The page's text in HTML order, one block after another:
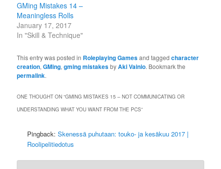
GMing Mistakes 14 –
Meaningless Rolls
January 17, 2017
In "Skill & Technique"
This entry was posted in Roleplaying Gamesand taggedcharacter
creation,GMing,gming mistakesbyAki Vainio. Bookmark the
permalink.
ONE THOUGHT ON “GMING MISTAKES 15 – NOT COMMUNICATING OR
UNDERSTANDING WHAT YOU WANT FROM THE PCS”
Pingback:Skenessä puhutaan: touko- ja kesäkuu 2017 |
Roolipelitiedotus